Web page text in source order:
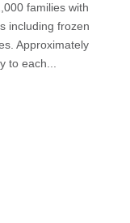
families with
including frozen
Approximately
to each...